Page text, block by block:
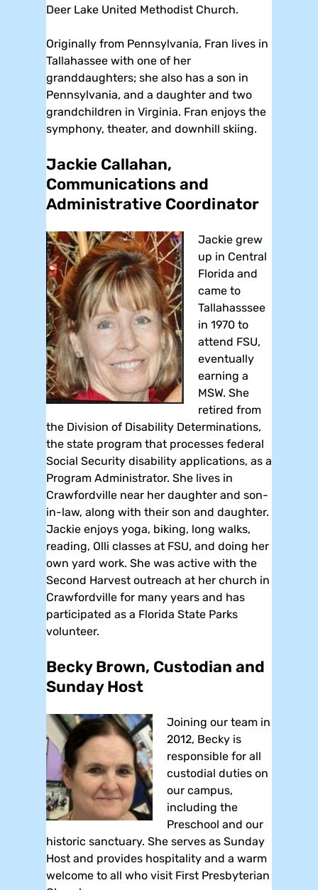
Deer Lake United Methodist Church.
Originally from Pennsylvania, Fran lives in
Tallahassee with one of her
granddaughters; she also has a son in
Pennsylvania, and a daughter and two
grandchildren in Virginia. Fran enjoys the
symphony, theater, and downhill skiing.
Jackie Callahan,
Communications and
Administrative Coordinator
Jackie grew
up in Central
Florida and
came to
Tallahasssee
in 1970 to
attend FSU,
eventually
earning a
MSW. She
retired from
the Division of Disability Determinations,
the state program that processes federal
Social Security disability applications, as a
Program Administrator. She lives in
Crawfordville near her daughter and son-
in-law, along with their son and daughter.
Jackie enjoys yoga, biking, long walks,
reading, Olli classes at FSU, and doing her
own yard work. She was active with the
Second Harvest outreach at her church in
Crawfordville for many years and has
participated as a Florida State Parks
volunteer.
Becky Brown, Custodian and
Sunday Host
Joining our team in
2012, Becky is
responsible for all
custodial duties on
our campus,
including the
Preschool and our
historic sanctuary. She serves as Sunday
Host and provides hospitality and a warm
welcome to all who visit First Presbyterian